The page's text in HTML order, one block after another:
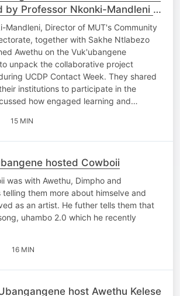
by Professor Nkonki-Mandleni &
Ntlabezo
Mandleni, Director of MUT's Community
together with Sakhe Ntlabezo
Awethu on the Vuk'ubangene
unpack the collaborative project
UCDP Contact Week. They shared
institutions to participate in the
how engaged learning and…
15 MIN
hosted Cowboii
was with Awethu, Dimpho and
telling them more about himselve and
as an artist. He futher tells them that
uhambo 2.0 which he recently
16 MIN
host Awethu Kelese